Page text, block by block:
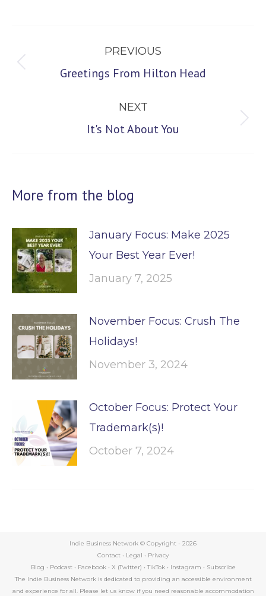
navigation
PREVIOUS
Previous
Greetings From Hilton Head
NEXT
Next
It's Not About You
More from the blog
January Focus: Make 2025
Your Best Year Ever!
January 7, 2025
November Focus: Crush The
Holidays!
November 3, 2024
October Focus: Protect Your
Trademark(s)!
October 7, 2024
Indie Business Network © Copyright - 2026
Contact • Legal • Privacy
Blog • Podcast• Facebook• X (Twitter) • TikTok• Instagram • Subscribe
The Indie Business Network is dedicated to providing an accessible environment
and experience for all. Please let us know if you need reasonable accommodation